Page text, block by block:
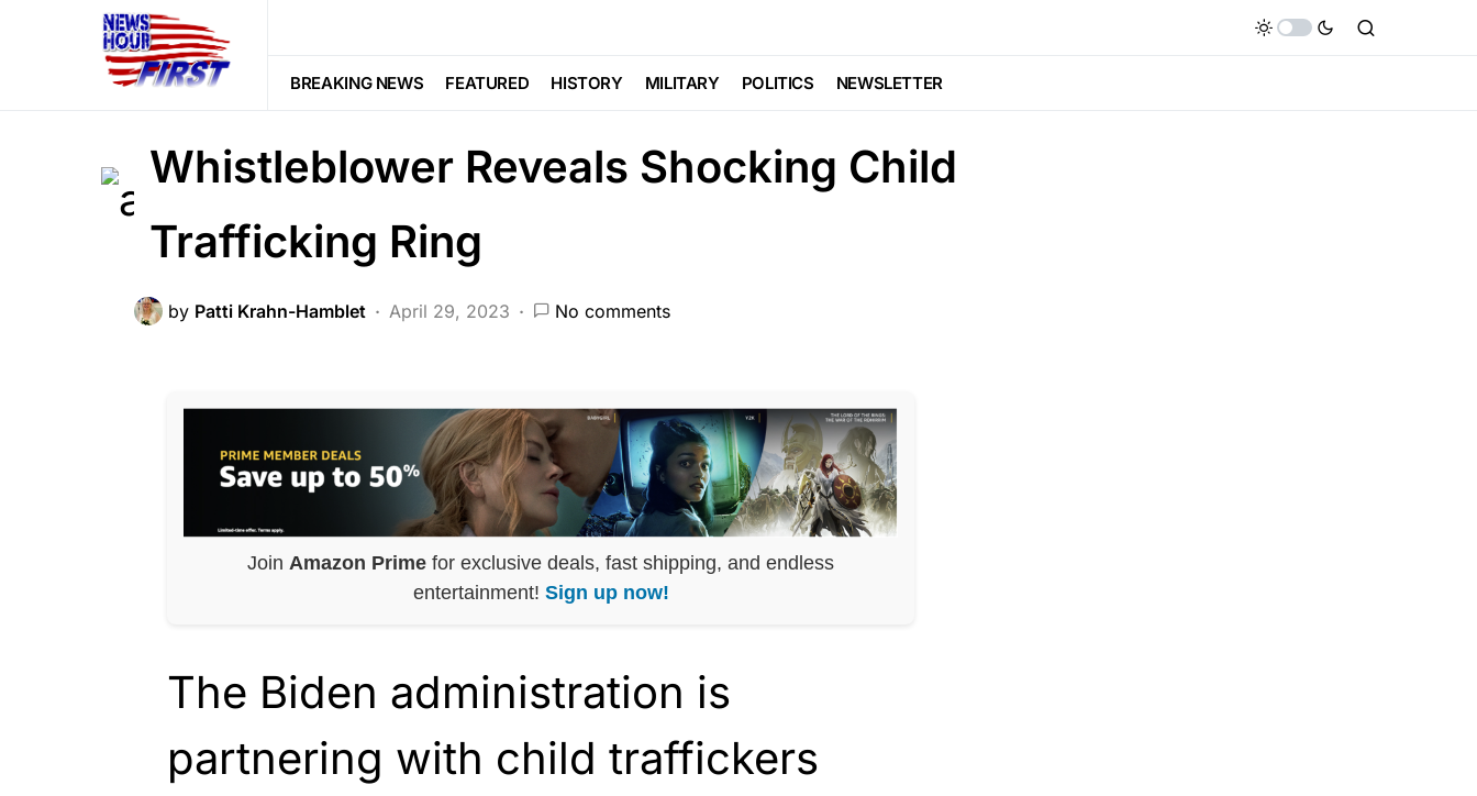
BREAKING NEWS FEATURED HISTORY MILITARY POLITICS NEWSLETTER
BREAKING NEWS
LAW ENFORCEMENT
POLITICS
SCANDAL
Whistleblower Reveals Shocking Child
Trafficking Ring
by Patti Krahn-Hamblet April 29, 2023 No comments
Join Amazon Prime for exclusive deals, fast shipping, and endless
entertainment! Sign up now!
The Biden administration is
partnering with child traffickers